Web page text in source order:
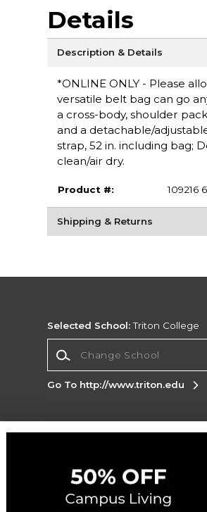
Details
Description & Details
*ONLINE ONLY - Please
versatile belt bag can go
a cross-body, shoulder
and a detachable/
strap, 52 in. including bag;
clean/air dry.
Product #: 109216
Shipping & Returns
Selected School:Triton College
Go To http://www.triton.edu
Corporate
Map
Do Not Sell My Info -
Accessibility
Cookie